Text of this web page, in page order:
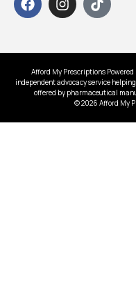
Afford My Prescriptions
independent advocacy service
offered by pharmaceutical
© 2026 Afford My